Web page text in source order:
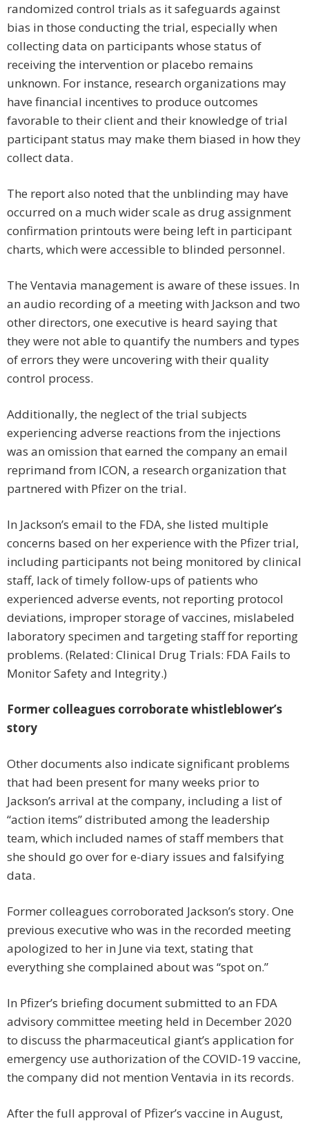
randomized control trials as it safeguards against
bias in those conducting the trial, especially when
collecting data on participants whose status of
receiving the intervention or placebo remains
unknown. For instance, research organizations may
have financial incentives to produce outcomes
favorable to their client and their knowledge of trial
participant status may make them biased in how they
collect data.
The report also noted that the unblinding may have
occurred on a much wider scale as drug assignment
confirmation printouts were being left in participant
charts, which were accessible to blinded personnel.
The Ventavia management is aware of these issues. In
an audio recording of a meeting with Jackson and two
other directors, one executive is heard saying that
they were not able to quantify the numbers and types
of errors they were uncovering with their quality
control process.
Additionally, the neglect of the trial subjects
experiencing adverse reactions from the injections
was an omission that earned the company an email
reprimand from ICON, a research organization that
partnered with Pfizer on the trial.
In Jackson’s email to the FDA, she listed multiple
concerns based on her experience with the Pfizer trial,
including participants not being monitored by clinical
staff, lack of timely follow-ups of patients who
experienced adverse events, not reporting protocol
deviations, improper storage of vaccines, mislabeled
laboratory specimen and targeting staff for reporting
problems. (Related: Clinical Drug Trials: FDA Fails to
Monitor Safety and Integrity.)
Former colleagues corroborate whistleblower’s
story
Other documents also indicate significant problems
that had been present for many weeks prior to
Jackson’s arrival at the company, including a list of
“action items” distributed among the leadership
team, which included names of staff members that
she should go over for e-diary issues and falsifying
data.
Former colleagues corroborated Jackson’s story. One
previous executive who was in the recorded meeting
apologized to her in June via text, stating that
everything she complained about was “spot on.”
In Pfizer’s briefing document submitted to an FDA
advisory committee meeting held in December 2020
to discuss the pharmaceutical giant’s application for
emergency use authorization of the COVID-19 vaccine,
the company did not mention Ventavia in its records.
After the full approval of Pfizer’s vaccine in August,